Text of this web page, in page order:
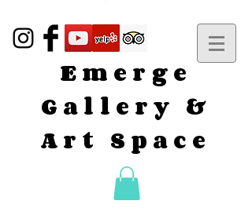
Emerge
Gallery &
Art Space